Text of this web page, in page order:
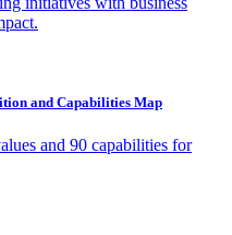
and Capabilities Map
and 90 capabilities for